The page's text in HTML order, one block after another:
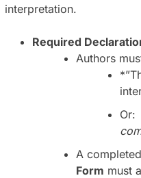
interpretation.
Required
Authors
Or:
A completed
Form must